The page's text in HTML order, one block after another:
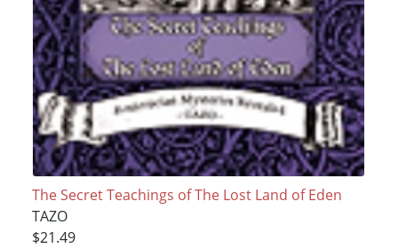
The Secret Teachings of The Lost Land of Eden
TAZO
$21.49